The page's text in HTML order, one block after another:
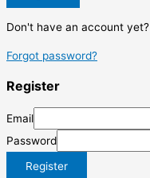
Don't have an account yet?
Forgot password?
Register
Email
Password
Register